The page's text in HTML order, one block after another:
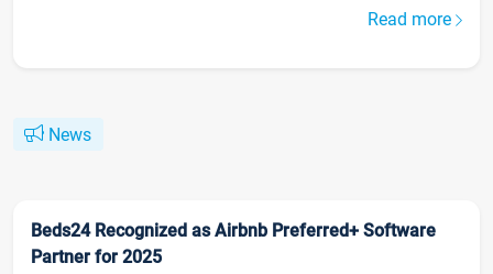
Read more
News
Beds24 Recognized as Airbnb Preferred+ Software
Partner for 2025